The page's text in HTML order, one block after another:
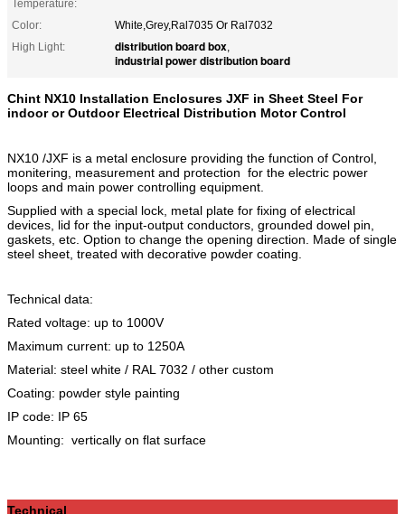
Temperature:
Color:
White,Grey,Ral7035 Or Ral7032
High Light:
distribution board box,
industrial power distribution board
Chint NX10 Installation Enclosures JXF in Sheet Steel For
indoor or Outdoor Electrical Distribution Motor Control
NX10 /JXF is a metal enclosure providing the function of Control,
monitering, measurement and protection for the electric power
loops and main power controlling equipment.
Supplied with a special lock, metal plate for fixing of electrical
devices, lid for the input-output conductors, grounded dowel pin,
gaskets, etc. Option to change the opening direction. Made of single
steel sheet, treated with decorative powder coating.
Technical data:
Rated voltage: up to 1000V
Maximum current: up to 1250A
Material: steel white / RAL 7032 / other custom
Coating: powder style painting
IP code: IP 65
Mounting: vertically on flat surface
Technical